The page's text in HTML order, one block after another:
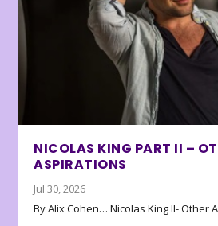
NICOLAS KING PART II –
ASPIRATIONS
Jul 30, 2026
By Alix Cohen… Nicolas King II- Other